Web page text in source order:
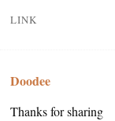
LINK
Doodee
Thanks for sharing